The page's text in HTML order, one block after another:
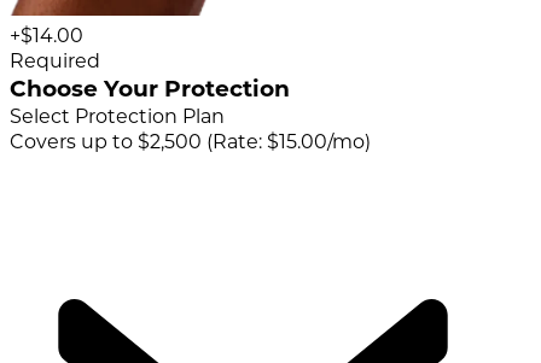
+$14.00
Required
Choose Your Protection
Select Protection Plan
Covers up to $2,500 (Rate: $15.00/mo)